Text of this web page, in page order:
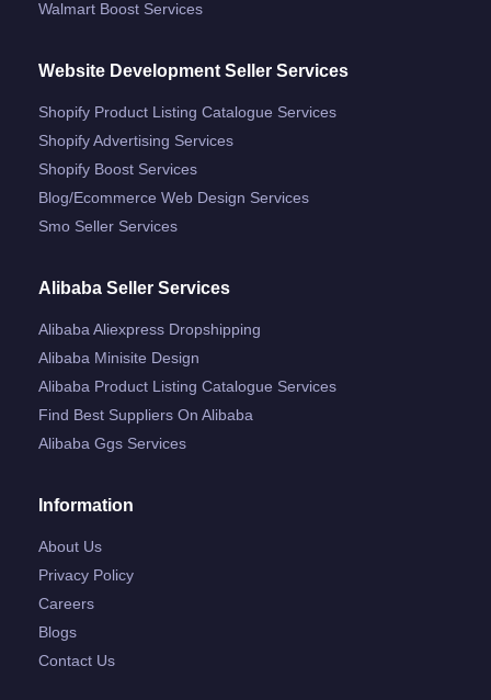
Walmart Boost Services
Website Development Seller Services
Shopify Product Listing Catalogue Services
Shopify Advertising Services
Shopify Boost Services
Blog/ecommerce Web Design Services
Smo Seller Services
Alibaba Seller Services
Alibaba Aliexpress Dropshipping
Alibaba Minisite Design
Alibaba Product Listing Catalogue Services
Find Best Suppliers On Alibaba
Alibaba Ggs Services
Information
About Us
Privacy Policy
Careers
Blogs
Contact Us